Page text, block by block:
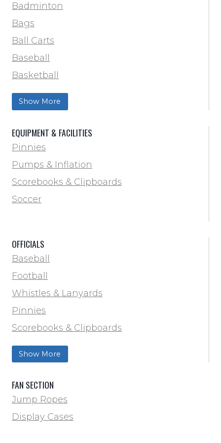
Track & Field
Volleyball
Wrestling
Badminton
Bags
Ball Carts
Baseball
Basketball
Football Field Marking & Paint
Trainer & First Aid
Football
Lacrosse
Locker Room
Training & Agility
Pinnies
Soccer
Softball
Track & Field
Volleyball
Water Bottles & Team Drinkers
Wrestling
Show More
EQUIPMENT & FACILITIES
Pinnies
Pumps & Inflation
Scorebooks & Clipboards
Soccer
OFFICIALS
Baseball
Football
Whistles & Lanyards
Pinnies
Scorebooks & Clipboards
Softball
Track & Field
Show More
FAN SECTION
Jump Ropes
Display Cases